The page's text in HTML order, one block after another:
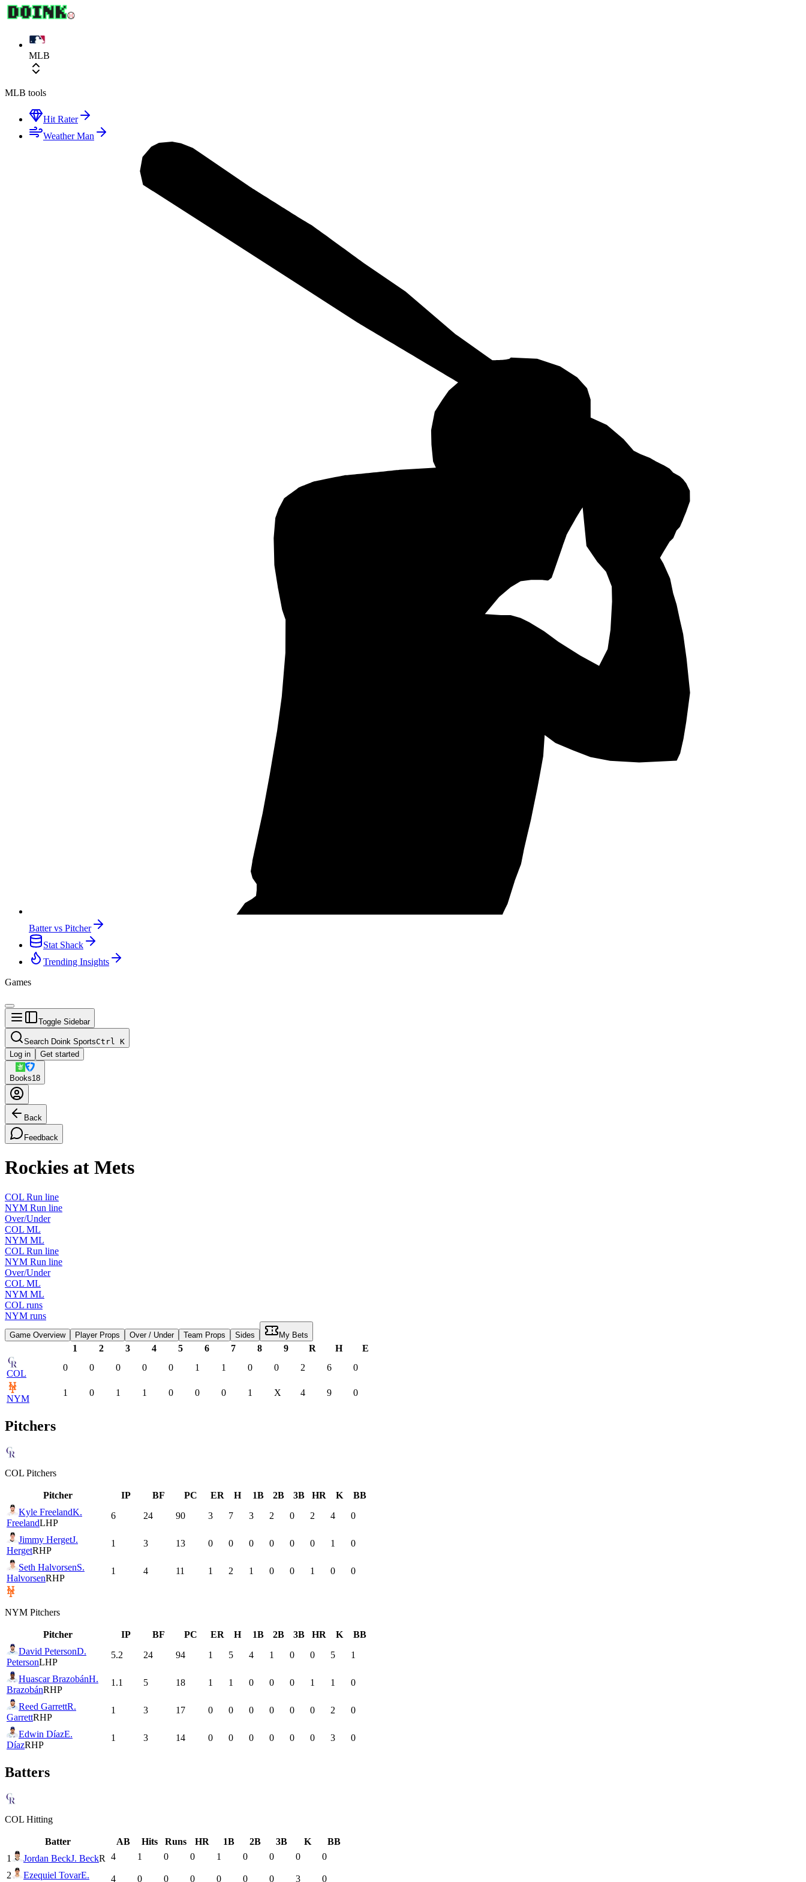
MLB
MLB tools
Hit Rater
Weather Man
Batter vs Pitcher
Stat Shack
Trending Insights
Games
Toggle Sidebar
Search Doink SportsCtrl K
Log in
Get started
Books18
Back
Feedback
Rockies at Mets
COL Run line
NYM Run line
Over/Under
COL ML
NYM ML
COL Run line
NYM Run line
Over/Under
COL ML
NYM ML
COL runs
NYM runs
Game Overview Player Props Over / Under Team Props Sides My Bets
1 2 3 4 5 6 7 8 9 R H E
COL
0 0 0 0 0 1 1 0 0 2 6 0
NYM
1 0 1 1 0 0 0 1 X 4 9 0
Pitchers
COL Pitchers
Pitcher IP BF PC ER H 1B 2B 3B HR K
BB
Kyle FreelandK.
FreelandLHP
6 24 90 3 7 3 2 0 2 4 0
Jimmy HergetJ.
HergetRHP
1 3 13 0 0 0 0 0 0 1 0
Seth HalvorsenS.
HalvorsenRHP
1 4 11 1 2 1 0 0 1 0 0
NYM Pitchers
Pitcher IP BF PC ER H 1B 2B 3B HR K
BB
David PetersonD.
PetersonLHP
5.2 24 94 1 5 4 1 0 0 5 1
Huascar BrazobánH.
BrazobánRHP
1.1 5 18 1 1 0 0 0 1 1 0
Reed GarrettR.
GarrettRHP
1 3 17 0 0 0 0 0 0 2 0
Edwin DíazE.
DíazRHP
1 3 14 0 0 0 0 0 0 3 0
Batters
COL Hitting
Batter AB Hits Runs HR 1B 2B 3B K
BB
1
Jordan BeckJ. BeckR 4 1 0 0 1 0 0 0
0
2
Ezequiel TovarE.
4 0 0 0 0 0 0 3 0